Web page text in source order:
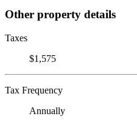
Other property details
Taxes
$1,575
Tax Frequency
Annually